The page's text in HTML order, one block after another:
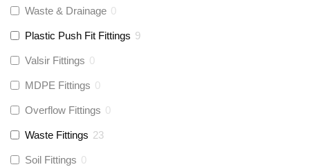
Waste & Drainage 0
Plastic Push Fit Fittings 9
Valsir Fittings 0
MDPE Fittings 0
Overflow Fittings 0
Waste Fittings 23
Soil Fittings 0